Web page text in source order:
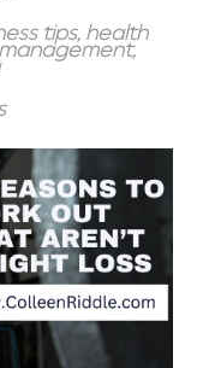
tips, health
,